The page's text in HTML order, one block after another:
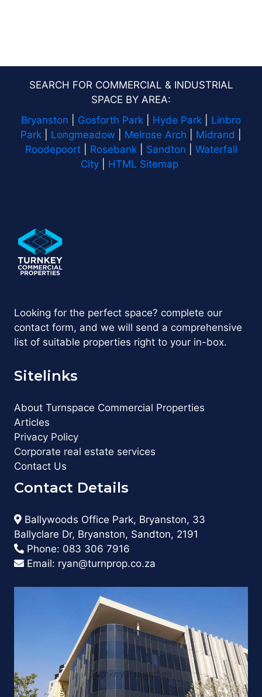
SEARCH FOR COMMERCIAL & INDUSTRIAL
SPACE BY AREA:
Bryanston
Gosforth Park Hyde Park
Linbro
Park
Longmeadow Melrose Arch Midrand
Roodepoort| Rosebank| Sandton
Waterfall
City
HTML Sitemap
Looking for the perfect space? complete our
contact form, and we will send a comprehensive
list of suitable properties right to your in-box.
Sitelinks
About Turnspace Commercial Properties
Articles
Privacy Policy
Corporate real estate services
Contact Us
Contact Details
Ballywoods Office Park, Bryanston, 33
Ballyclare Dr, Bryanston, Sandton, 2191
Phone: 083 306 7916
Email: ryan@turnprop.co.za